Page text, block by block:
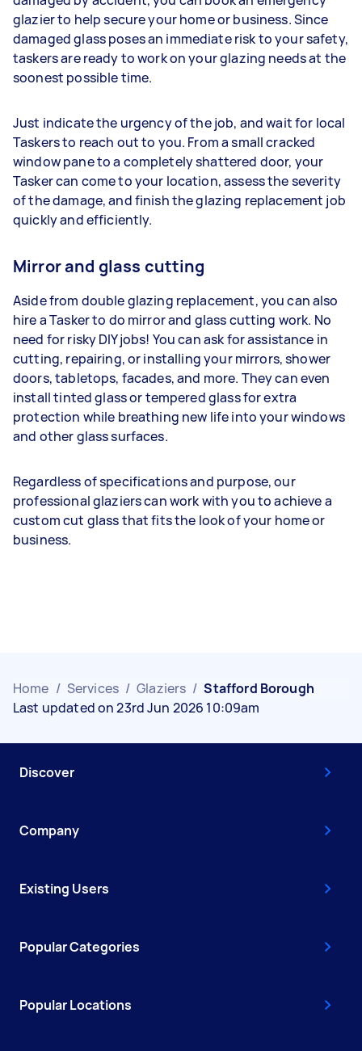
glazier to help secure your home or business. Since
damaged glass poses an immediate risk to your safety,
taskers are ready to work on your glazing needs at the
soonest possible time.
Just indicate the urgency of the job, and wait for local
Taskers to reach out to you. From a small cracked
window pane to a completely shattered door, your
Tasker can come to your location, assess the severity
of the damage, and finish the glazing replacement job
quickly and efficiently.
Mirror and glass cutting
Aside from double glazing replacement, you can also
hire a Tasker to do mirror and glass cutting work. No
need for risky DIY jobs! You can ask for assistance in
cutting, repairing, or installing your mirrors, shower
doors, tabletops, facades, and more. They can even
install tinted glass or tempered glass for extra
protection while breathing new life into your windows
and other glass surfaces.
Regardless of specifications and purpose, our
professional glaziers can work with you to achieve a
custom cut glass that fits the look of your home or
business.
Home / Services / Glaziers / Stafford Borough
Last updated on 23rd Jun 2026 10:09am
Discover
Company
Existing Users
Popular Categories
Popular Locations